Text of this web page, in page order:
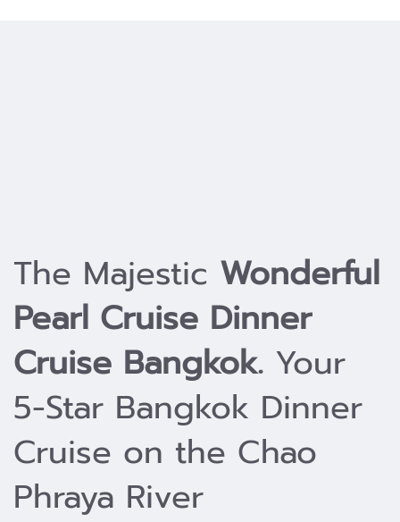
The Majestic Wonderful
Pearl Cruise Dinner
Cruise Bangkok. Your
5-Star Bangkok Dinner
Cruise on the Chao
Phraya River